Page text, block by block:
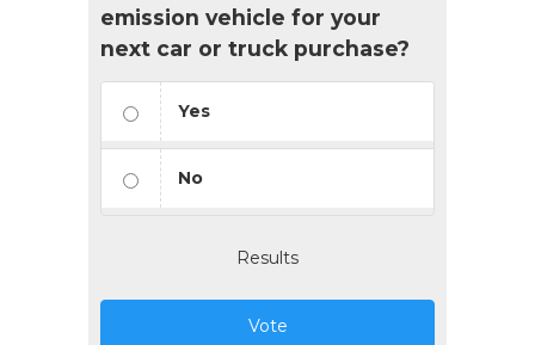
emission vehicle for your
next car or truck purchase?
Yes
No
Results
Vote